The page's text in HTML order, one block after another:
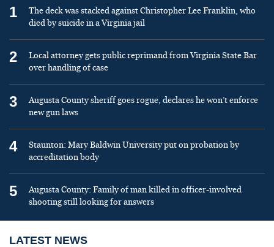
1
The deck was stacked against Christopher Lee Franklin, who
died by suicide in a Virginia jail
2
Local attorney gets public reprimand from Virginia State Bar
over handling of case
3
Augusta County sheriff goes rogue, declares he won’t enforce
new gun laws
4
Staunton: Mary Baldwin University put on probation by
accreditation body
5
Augusta County: Family of man killed in officer-involved
shooting still looking for answers
LATEST NEWS